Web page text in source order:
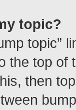
topic?
topic”
the top
then